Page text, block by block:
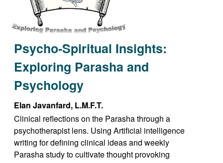
Psycho-Spiritual Insights:
Exploring Parasha and
Psychology
Elan Javanfard, L.M.F.T.
Clinical reflections on the Parasha through a
psychotherapist lens. Using Artificial intelligence
writing for defining clinical ideas and weekly
Parasha study to cultivate thought provoking